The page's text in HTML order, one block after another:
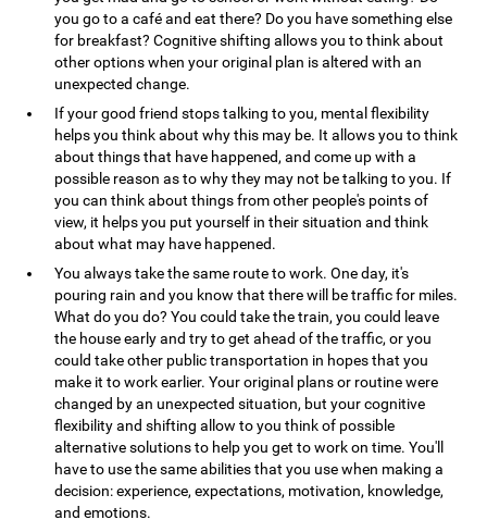
you go to a café and eat there? Do you have something else
for breakfast? Cognitive shifting allows you to think about
other options when your original plan is altered with an
unexpected change.
If your good friend stops talking to you, mental flexibility
helps you think about why this may be. It allows you to think
about things that have happened, and come up with a
possible reason as to why they may not be talking to you. If
you can think about things from other people's points of
view, it helps you put yourself in their situation and think
about what may have happened.
You always take the same route to work. One day, it's
pouring rain and you know that there will be traffic for miles.
What do you do? You could take the train, you could leave
the house early and try to get ahead of the traffic, or you
could take other public transportation in hopes that you
make it to work earlier. Your original plans or routine were
changed by an unexpected situation, but your cognitive
flexibility and shifting allow to you think of possible
alternative solutions to help you get to work on time. You'll
have to use the same abilities that you use when making a
decision: experience, expectations, motivation, knowledge,
and emotions.